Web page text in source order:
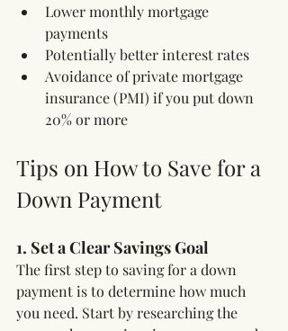
Lower monthly mortgage
payments
Potentially better interest rates
Avoidance of private mortgage
insurance (PMI) if you put down
20% or more
Tips on How to Save for a
Down Payment
1. Set a Clear Savings Goal
The first step to saving for a down
payment is to determine how much
you need. Start by researching the